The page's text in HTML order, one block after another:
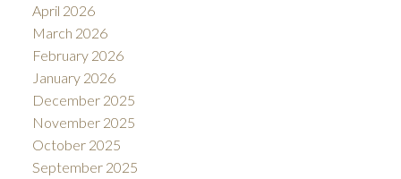
April 2026
March 2026
February 2026
January 2026
December 2025
November 2025
October 2025
September 2025